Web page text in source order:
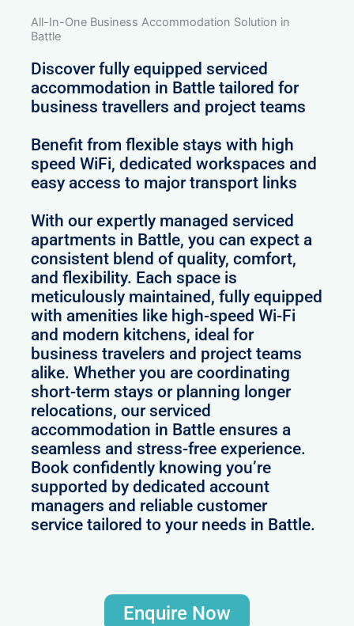
All-In-One Business Accommodation Solution in
Battle
Discover fully equipped serviced
accommodation in Battle tailored for
business travellers and project teams
Benefit from flexible stays with high
speed WiFi, dedicated workspaces and
easy access to major transport links
With our expertly managed serviced
apartments in Battle, you can expect a
consistent blend of quality, comfort,
and flexibility. Each space is
meticulously maintained, fully equipped
with amenities like high-speed Wi-Fi
and modern kitchens, ideal for
business travelers and project teams
alike. Whether you are coordinating
short-term stays or planning longer
relocations, our serviced
accommodation in Battle ensures a
seamless and stress-free experience.
Book confidently knowing you’re
supported by dedicated account
managers and reliable customer
service tailored to your needs in Battle.
Enquire Now